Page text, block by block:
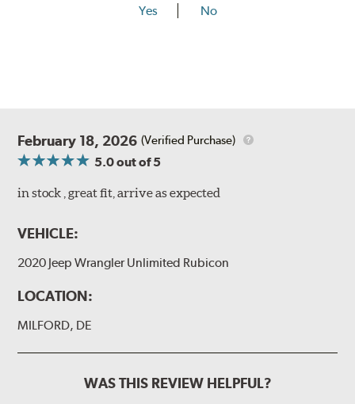
Yes No
February 18, 2026 (Verified Purchase)
5.0out of 5
in stock , great fit, arrive as expected
VEHICLE:
2020 Jeep Wrangler Unlimited Rubicon
LOCATION:
MILFORD, DE
WAS THIS REVIEW HELPFUL?